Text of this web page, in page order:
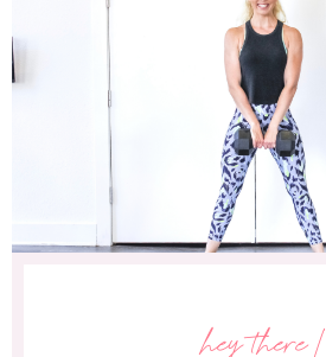
hey there!